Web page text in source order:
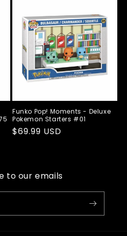
Funko Pop! Moments - Deluxe
Pokemon Starters #01
Regular
$69.99 USD
to our emails